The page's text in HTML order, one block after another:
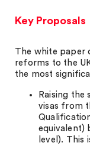
Key Proposals
The white paper
reforms to the
the most
Raising
visas from
equivalent)
level). This